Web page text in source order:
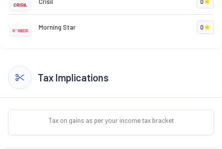
Morning Star 0
Tax Implications
Tax on gains as per your income tax bracket